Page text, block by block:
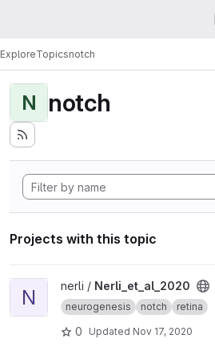
ExploreTopicsnotch
N notch
Projects with this topic
View Nerli_et_al_2020 project
N nerli / Nerli_et_al_2020
neurogenesis notch retina
0 Updated Nov 17, 2020